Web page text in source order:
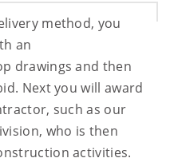
method, you
an
drawings and then
Next you will award
such as our
who is then
activities.